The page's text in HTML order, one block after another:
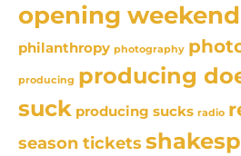
opening weekend
philanthropy photography
producing producing
suck producing sucks radio
season tickets